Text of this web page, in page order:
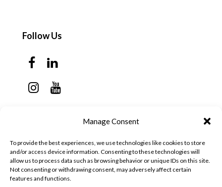
Manage Consent
To provide the best experiences, we use technologies like cookies to store
and/or access device information. Consenting to these technologies will
allow us to process data such as browsing behavior or unique IDs on this site.
Not consenting or withdrawing consent, may adversely affect certain
features and functions.
Follow Us
Friday - Sunday: Closed
57 California Ave, Suite C
Pleasanton, CA 94566